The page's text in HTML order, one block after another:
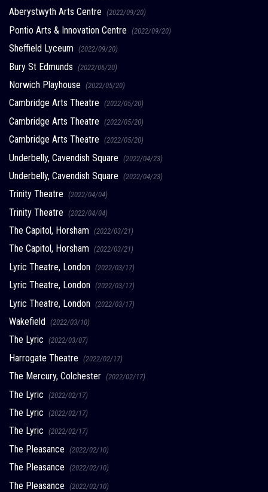
Aberystwyth Arts Centre (2022/09/20)
Pontio Arts & Innovation Centre (2022/09/20)
Sheffield Lyceum (2022/09/20)
Bury St Edmunds (2022/06/20)
Norwich Playhouse (2022/05/20)
Cambridge Arts Theatre (2022/05/20)
Cambridge Arts Theatre (2022/05/20)
Cambridge Arts Theatre (2022/05/20)
Underbelly, Cavendish Square (2022/04/23)
Underbelly, Cavendish Square (2022/04/23)
Trinity Theatre (2022/04/04)
Trinity Theatre (2022/04/04)
The Capitol, Horsham (2022/03/21)
The Capitol, Horsham (2022/03/21)
Lyric Theatre, London (2022/03/17)
Lyric Theatre, London (2022/03/17)
Lyric Theatre, London (2022/03/17)
Wakefield (2022/03/10)
The Lyric (2022/03/07)
Harrogate Theatre (2022/02/17)
The Mercury, Colchester (2022/02/17)
The Lyric (2022/02/17)
The Lyric (2022/02/17)
The Lyric (2022/02/17)
The Pleasance (2022/02/10)
The Pleasance (2022/02/10)
The Pleasance (2022/02/10)